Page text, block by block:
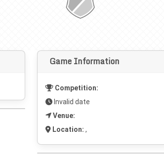
Game Information
Competition:
Invalid date
Venue:
Location: ,